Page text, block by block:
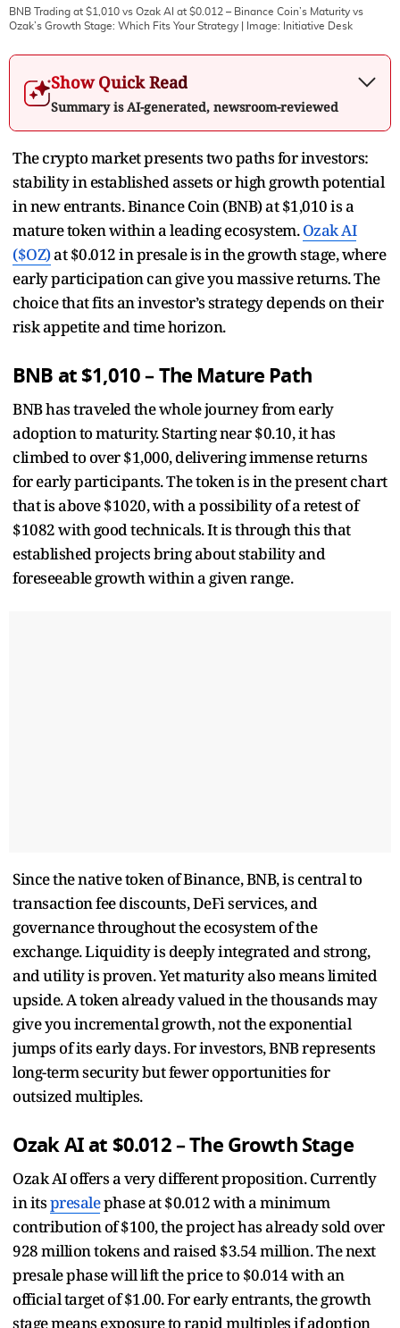
BNB Trading at $1,010 vs Ozak AI at $0.012 – Binance Coin’s Maturity vs
Ozak’s Growth Stage: Which Fits Your Strategy | Image: Initiative Desk
Show Quick Read
Summary is AI-generated, newsroom-reviewed
The crypto market presents two paths for investors:
stability in established assets or high growth potential
in new entrants. Binance Coin (BNB) at $1,010 is a
mature token within a leading ecosystem.Ozak AI
($OZ)at $0.012 in presale is in the growth stage, where
early participation can give you massive returns. The
choice that fits an investor’s strategy depends on their
risk appetite and time horizon.
BNB at $1,010 – The Mature Path
BNB has traveled the whole journey from early
adoption to maturity. Starting near $0.10, it has
climbed to over $1,000, delivering immense returns
for early participants. The token is in the present chart
that is above $1020, with a possibility of a retest of
$1082 with good technicals. It is through this that
established projects bring about stability and
foreseeable growth within a given range.
Since the native token of Binance, BNB, is central to
transaction fee discounts, DeFi services, and
governance throughout the ecosystem of the
exchange. Liquidity is deeply integrated and strong,
and utility is proven. Yet maturity also means limited
upside. A token already valued in the thousands may
give you incremental growth, not the exponential
jumps of its early days. For investors, BNB represents
long-term security but fewer opportunities for
outsized multiples.
Ozak AI at $0.012 – The Growth Stage
Ozak AI offers a very different proposition. Currently
in itspresalephase at $0.012 with a minimum
contribution of $100, the project has already sold over
928 million tokens and raised $3.54 million. The next
presale phase will lift the price to $0.014 with an
official target of $1.00. For early entrants, the growth
stage means exposure to rapid multiples if adoption